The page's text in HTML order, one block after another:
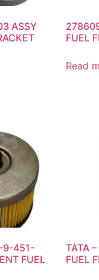
ASSY
FUEL
Read
9-451-
FUEL
TATA
FUEL